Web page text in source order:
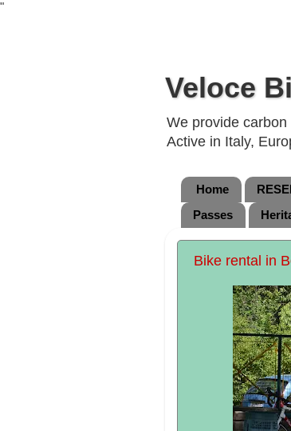
"
Veloce
We provide
Active in Italy,
Home
Passes
Bike rental in